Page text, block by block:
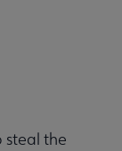
steal the